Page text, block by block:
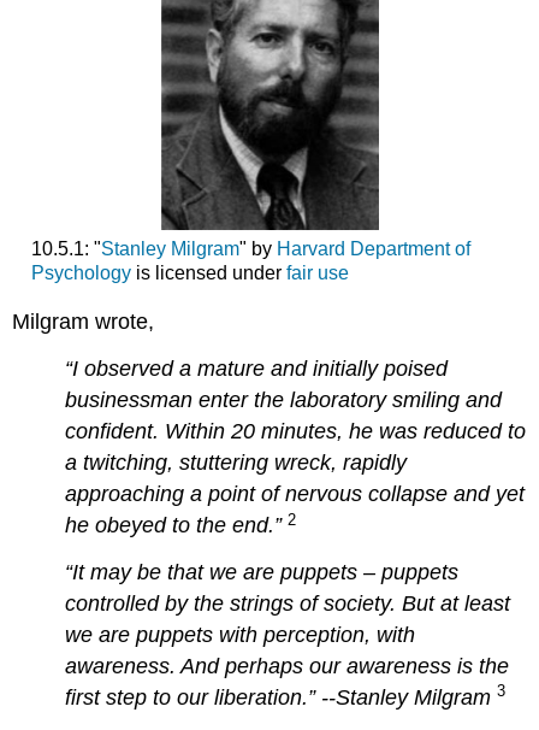
10.5.1: "Stanley Milgram" by Harvard Department of
Psychology is licensed under fair use
Milgram wrote,
“I observed a mature and initially poised
businessman enter the laboratory smiling and
confident. Within 20 minutes, he was reduced to
a twitching, stuttering wreck, rapidly
approaching a point of nervous collapse and yet
he obeyed to the end.”2
“It may be that we are puppets – puppets
controlled by the strings of society. But at least
we are puppets with perception, with
awareness. And perhaps our awareness is the
first step to our liberation.” --StanleyMilgram3